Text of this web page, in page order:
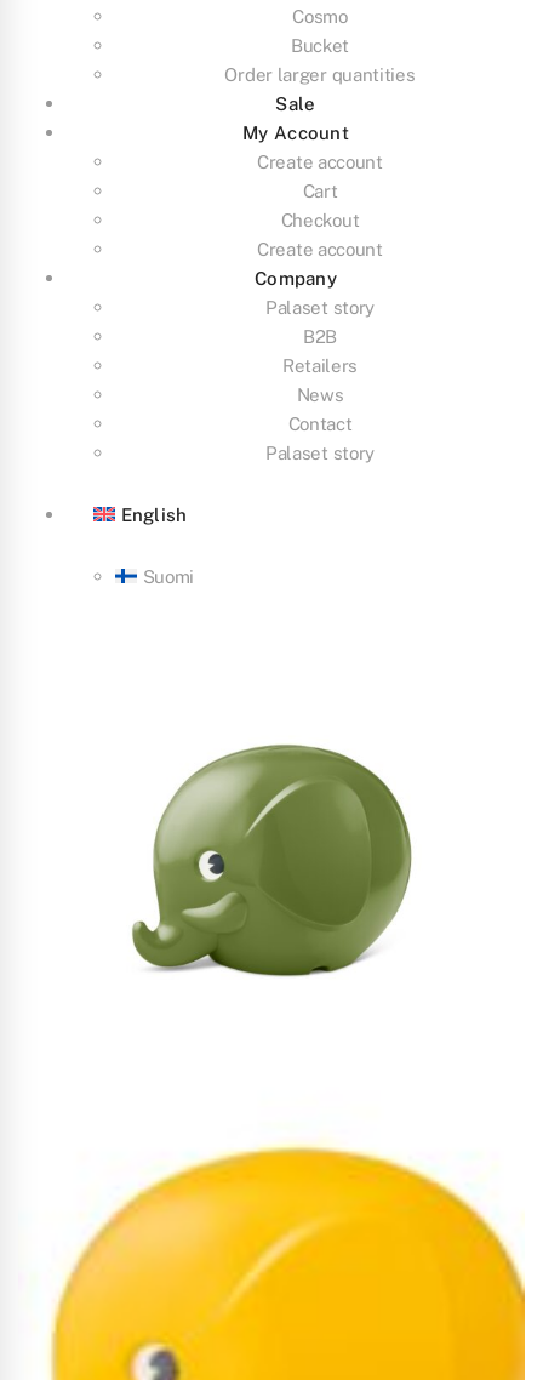
Cosmo
Bucket
Order larger quantities
Sale
My Account
Create account
Cart
Checkout
Create account
Company
Palaset story
B2B
Retailers
News
Contact
Palaset story
English
Suomi